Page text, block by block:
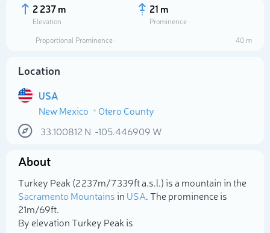
2 237 m
Elevation
21 m
Prominence
Proportional Prominence
40 m
Location
USA
New Mexico
Otero County
33.100812 N -105.446909 W
About
Turkey Peak (2 237m/7 339ft a.s.l.) is a mountain in the
Sacramento Mountainsin USA. The prominence is
21m/69ft.
By elevation Turkey Peak is